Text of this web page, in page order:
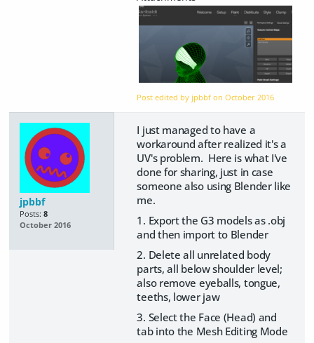
Post edited by jpbbf onOctober 2016
jpbbf
Posts: 8
October 2016
I just managed to have a
workaround after realized it's a
UV's problem. Here is what I've
done for sharing, just in case
someone also using Blender like
me.
1. Export the G3 models as .obj
and then import to Blender
2. Delete all unrelated body
parts, all below shoulder level;
also remove eyeballs, tongue,
teeths, lower jaw
3. Select the Face (Head) and
tab into the Mesh Editing Mode